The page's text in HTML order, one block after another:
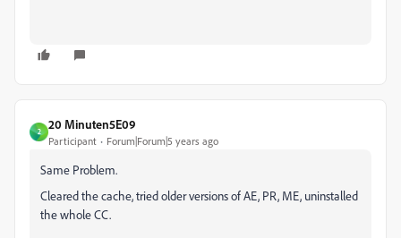
2
20 Minuten5E09
Participant Forum|Forum|5 years ago
Same Problem.
Cleared the cache, tried older versions of AE, PR, ME, uninstalled
the whole CC.